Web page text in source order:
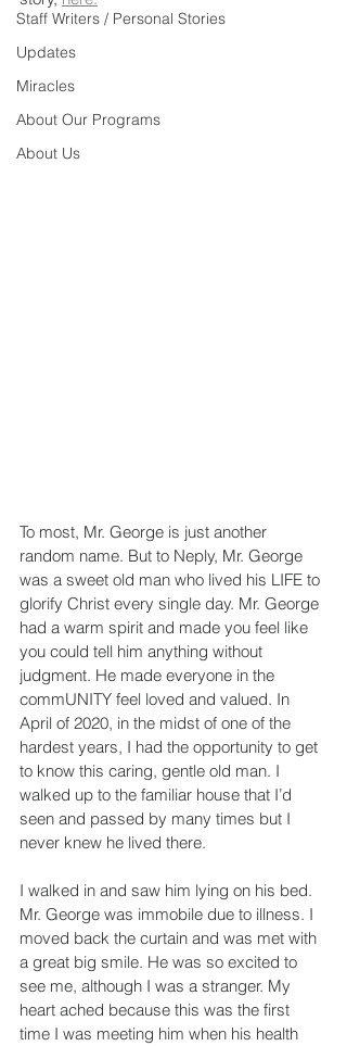
Staff Writers / Personal Stories
Updates
Miracles
About Our Programs
About Us
To most, Mr. George is just another
random name. But to Neply, Mr. George
was a sweet old man who lived his LIFE to
glorify Christ every single day. Mr. George
had a warm spirit and made you feel like
you could tell him anything without
judgment. He made everyone in the
commUNITY feel loved and valued. In
April of 2020, in the midst of one of the
hardest years, I had the opportunity to get
to know this caring, gentle old man. I
walked up to the familiar house that I’d
seen and passed by many times but I
never knew he lived there.
I walked in and saw him lying on his bed.
Mr. George was immobile due to illness. I
moved back the curtain and was met with
a great big smile. He was so excited to
see me, although I was a stranger. My
heart ached because this was the first
time I was meeting him when his health